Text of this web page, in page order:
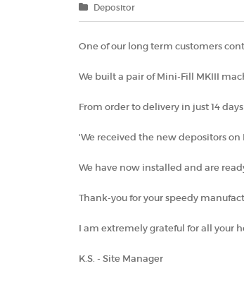
Depositor
One of our long term customers
We built a pair of Mini-Fill MKIII
From order to delivery in just 14
'We received the new depositors on
We have now installed and are
Thank-you for your speedy
I am extremely grateful for all your
K.S. - Site Manager